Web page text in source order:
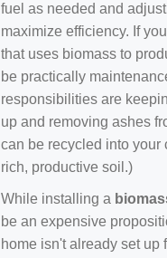
fuel as needed and
maximize efficiency. If
that uses biomass to
be practically
responsibilities are
up and removing ashes
can be recycled into your
rich, productive soil.)
While installing a
be an expensive
home isn't already set up